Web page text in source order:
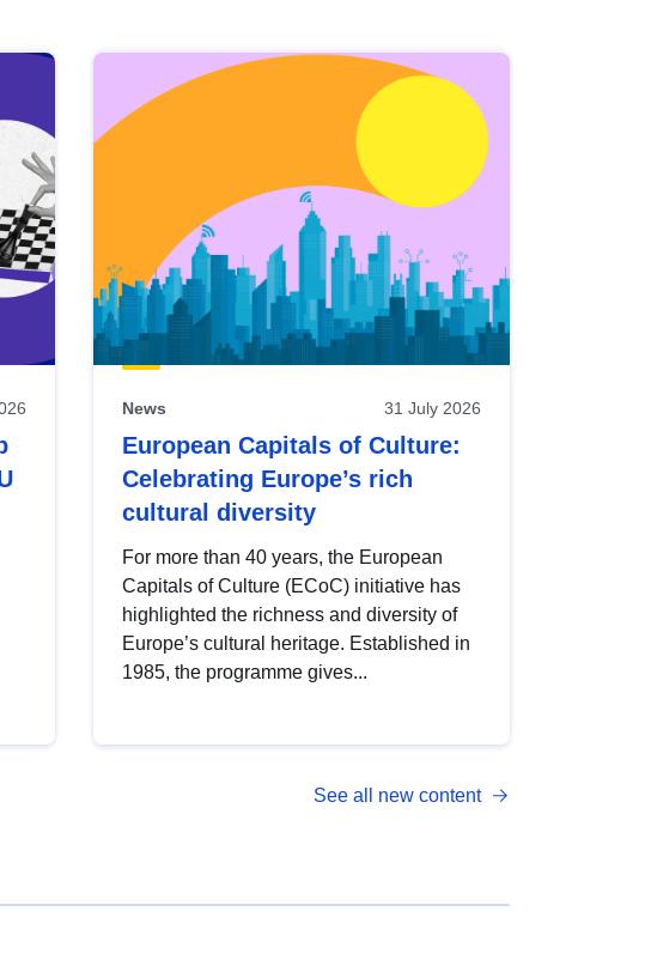
News 31 July 2026
European Capitals of Culture:
Celebrating Europe’s rich
cultural diversity
For more than 40 years, the European
Capitals of Culture (ECoC) initiative has
highlighted the richness and diversity of
Europe’s cultural heritage. Established in
1985, the programme gives...
See all new content